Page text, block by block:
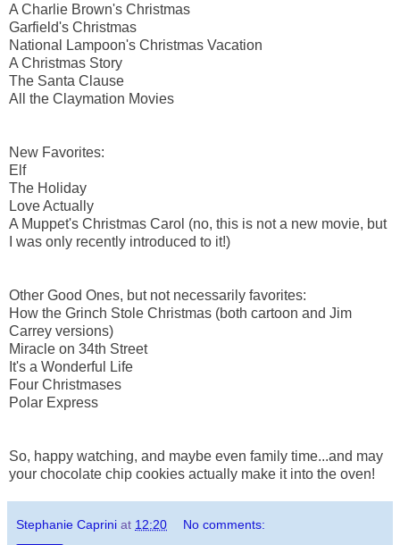
A Charlie Brown's Christmas
Garfield's Christmas
National Lampoon's Christmas Vacation
A Christmas Story
The Santa Clause
All the Claymation Movies
New Favorites:
Elf
The Holiday
Love Actually
A Muppet's Christmas Carol (no, this is not a new movie, but
I was only recently introduced to it!)
Other Good Ones, but not necessarily favorites:
How the Grinch Stole Christmas (both cartoon and Jim
Carrey versions)
Miracle on 34th Street
It's a Wonderful Life
Four Christmases
Polar Express
So, happy watching, and maybe even family time...and may
your chocolate chip cookies actually make it into the oven!
Stephanie Caprini at 12:20 No comments: